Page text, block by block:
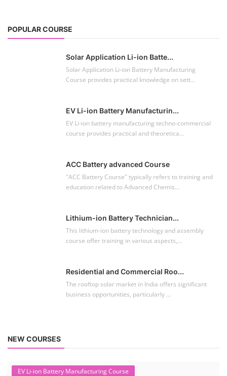
POPULAR COURSE
Solar Application Li-ion Batte...
Solar Application Li-ion Battery Manufacturing
Course provides practical knowledge on sett...
EV Li-ion Battery Manufacturin...
EV Li-ion battery manufacturing techno-commercial
course provides practical and theoretica...
ACC Battery advanced Course
"ACC Battery Course" typically refers to training and
education related to Advanced Chemis...
Lithium-ion Battery Technician...
This lithium-ion battery technology and assembly
course offer training in various aspects,...
Residential and Commercial Roo...
The rooftop solar market in India offers significant
business opportunities, particularly ...
NEW COURSES
EV Li-ion Battery Manufacturing Course